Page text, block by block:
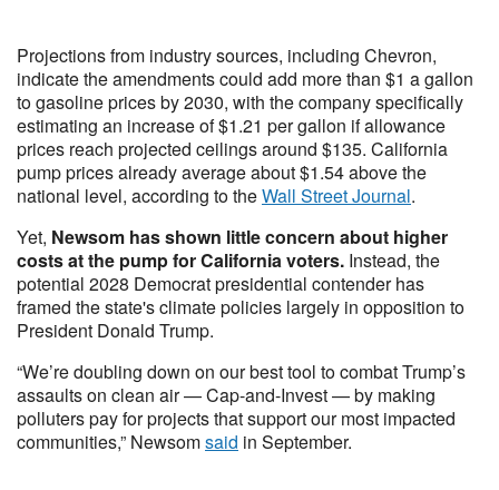
Projections from industry sources, including Chevron,
indicate the amendments could add more than $1 a gallon
to gasoline prices by 2030, with the company specifically
estimating an increase of $1.21 per gallon if allowance
prices reach projected ceilings around $135. California
pump prices already average about $1.54 above the
national level, according to theWall Street Journal.
Yet, Newsom has shown little concern about higher
costs at the pump for California voters. Instead, the
potential 2028 Democrat presidential contender has
framed the state's climate policies largely in opposition to
President Donald Trump.
“We’re doubling down on our best tool to combat Trump’s
assaults on clean air — Cap-and-Invest — by making
polluters pay for projects that support our most impacted
communities,” Newsomsaid in September.